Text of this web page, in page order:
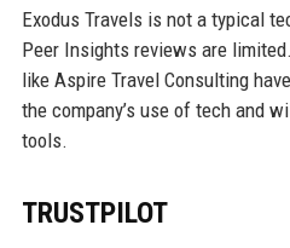
Exodus Travels is not a typical
Peer Insights reviews are
like Aspire Travel Consulting
the company’s use of tech and
tools.
TRUSTPILOT